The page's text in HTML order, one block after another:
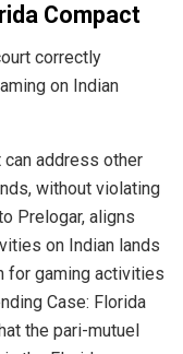
Compact
correctly
on Indian
address other
without violating
Prelogar, aligns
on Indian lands
for gaming activities
Case: Florida
the pari-mutuel